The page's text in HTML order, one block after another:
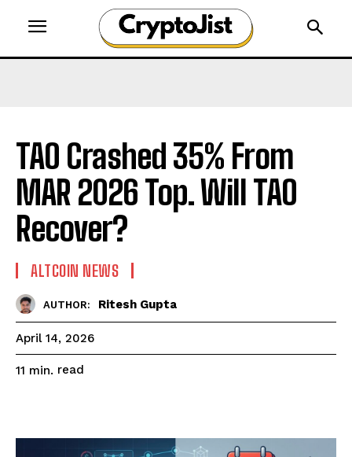
TAO Crashed 35% From
MAR 2026 Top. Will TAO
Recover?
ALTCOIN NEWS
AUTHOR: Ritesh Gupta
April 14, 2026
11 min. read